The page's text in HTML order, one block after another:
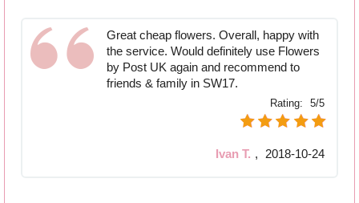
Great cheap flowers. Overall, happy with
the service. Would definitely use Flowers
by Post UK again and recommend to
friends & family in SW17.
Rating: 5/5
Ivan T. , 2018-10-24